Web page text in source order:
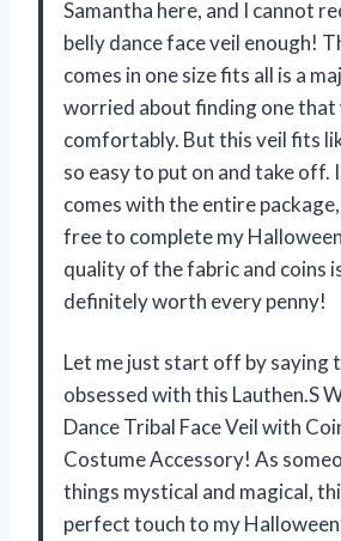
Samantha here, and I cannot
belly dance face veil enough!
comes in one size fits all is a
worried about finding one that
comfortably. But this veil fits
so easy to put on and take off.
comes with the entire
free to complete my
quality of the fabric and coins
definitely worth every penny!
Let me just start off by saying
obsessed with this Lauthen.S
Dance Tribal Face Veil with
Costume Accessory! As
things mystical and magical,
perfect touch to my